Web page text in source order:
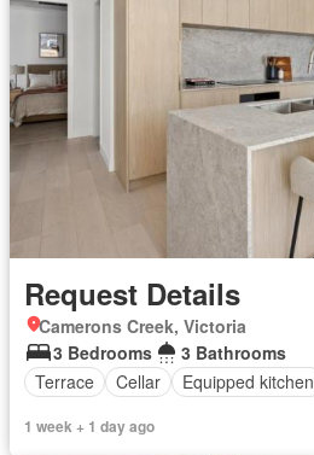
Request Details
Camerons Creek, Victoria
3 Bedrooms
3 Bathrooms
Terrace
Cellar Equipped kitchen
1 week + 1 day ago